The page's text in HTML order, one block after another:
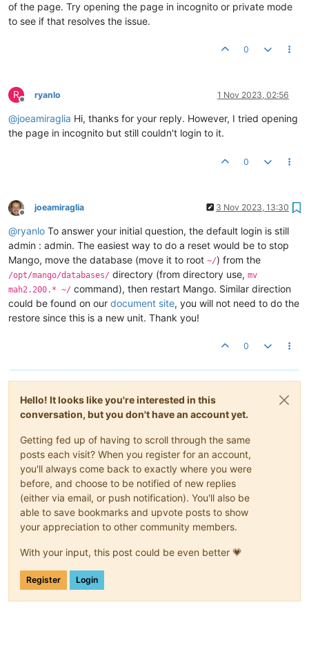
of the page. Try opening the page in incognito or private mode
to see if that resolves the issue.
0
R
Offline
ryanlo 1 Nov 2023, 02:56
@joeamiraglia Hi, thanks for your reply. However, I tried opening
the page in incognito but still couldn't login to it.
0
Offline
joeamiraglia 3 Nov 2023, 13:30
@ryanlo To answer your initial question, the default login is still
admin : admin. The easiest way to do a reset would be to stop
Mango, move the database (move it to root ~/) from the
/opt/mango/databases/ directory (from directory use, mv
mah2.200.* ~/ command), then restart Mango. Similar direction
could be found on our document site, you will not need to do the
restore since this is a new unit. Thank you!
0
Hello! It looks like you're interested in this
conversation, but you don't have an account yet.
Getting fed up of having to scroll through the same
posts each visit? When you register for an account,
you'll always come back to exactly where you were
before, and choose to be notified of new replies
(either via email, or push notification). You'll also be
able to save bookmarks and upvote posts to show
your appreciation to other community members.
With your input, this post could be even better 💗
Register Login